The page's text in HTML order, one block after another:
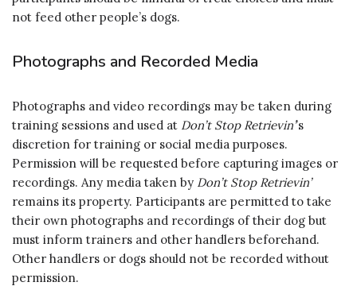
not feed other people’s dogs.
Photographs and Recorded Media
Photographs and video recordings may be taken during
training sessions and used at Don’t Stop Retrievin’’s
discretion for training or social media purposes.
Permission will be requested before capturing images or
recordings. Any media taken by Don’t Stop Retrievin’
remains its property. Participants are permitted to take
their own photographs and recordings of their dog but
must inform trainers and other handlers beforehand.
Other handlers or dogs should not be recorded without
permission.